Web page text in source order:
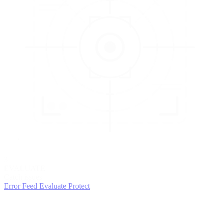
Error Feed Evaluate Protect